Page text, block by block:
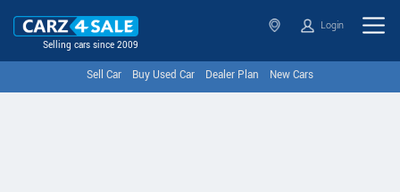
Selling cars since 2009
Login
Sell Car Buy Used Car Dealer Plan New Cars